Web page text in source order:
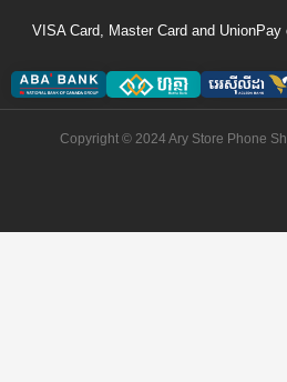
VISA Card, Master Card and
Copyright © 2024 Ary Store Phone